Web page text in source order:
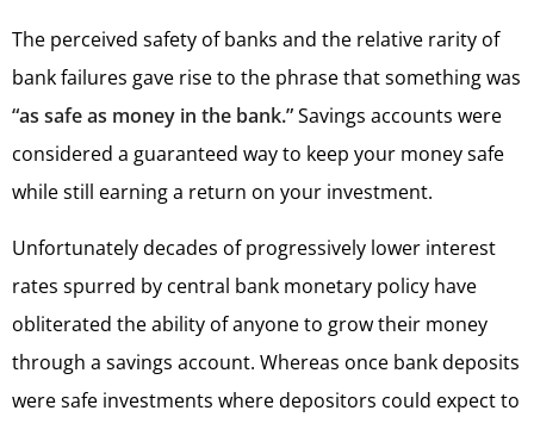
The perceived safety of banks and the relative rarity of
bank failures gave rise to the phrase that something was
“as safe as money in the bank.”Savings accounts were
considered a guaranteed way to keep your money safe
while still earning a return on your investment.
Unfortunately decades of progressively lower interest
rates spurred by central bank monetary policy have
obliterated the ability of anyone to grow their money
through a savings account. Whereas once bank deposits
were safe investments where depositors could expect to